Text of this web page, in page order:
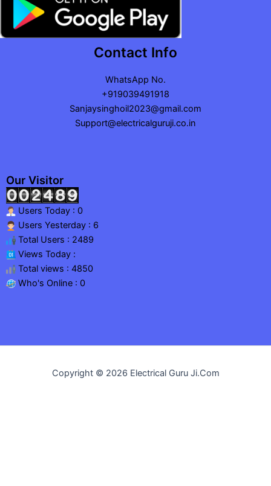
Contact Info
WhatsApp No.
+919039491918
Sanjaysinghoil2023@gmail.com
Support@electricalguruji.co.in
Our Visitor
Users Today : 0
Users Yesterday : 6
Total Users : 2489
Views Today :
Total views : 4850
Who's Online : 0
Copyright © 2026 Electrical Guru Ji.Com